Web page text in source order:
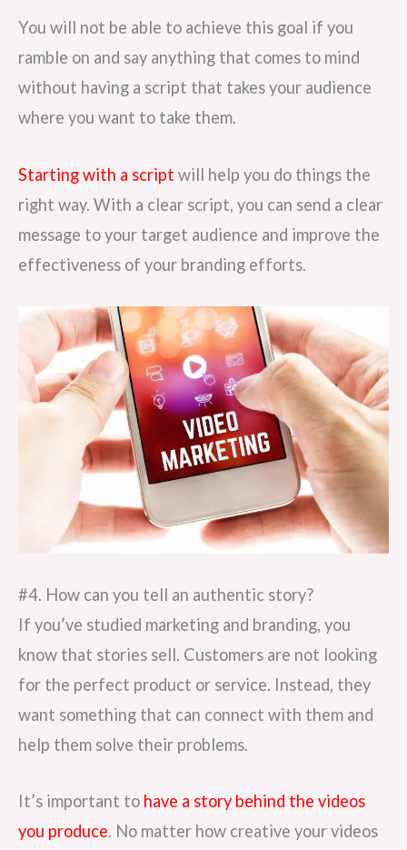
You will not be able to achieve this goal if you
ramble on and say anything that comes to mind
without having a script that takes your audience
where you want to take them.
Starting with a script will help you do things the
right way. With a clear script, you can send a clear
message to your target audience and improve the
effectiveness of your branding efforts.
#4. How can you tell an authentic story?
If you’ve studied marketing and branding, you
know that stories sell. Customers are not looking
for the perfect product or service. Instead, they
want something that can connect with them and
help them solve their problems.
It’s important to have a story behind the videos
you produce. No matter how creative your videos